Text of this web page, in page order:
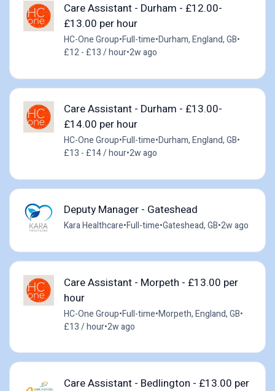
Care Assistant - Durham - £12.00-
£13.00 per hour
HC-One Group•Full-time•Durham, England, GB•
£12 - £13 / hour•2w ago
Care Assistant - Durham - £13.00-
£14.00 per hour
HC-One Group•Full-time•Durham, England, GB•
£13 - £14 / hour•2w ago
Deputy Manager - Gateshead
Kara Healthcare•Full-time•Gateshead, GB•2w ago
Care Assistant - Morpeth - £13.00 per
hour
HC-One Group•Full-time•Morpeth, England, GB•
£13 / hour•2w ago
Care Assistant - Bedlington - £13.00 per